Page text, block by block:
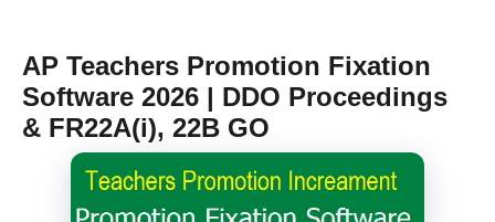
AP Teachers Promotion Fixation
Software 2026 | DDO Proceedings
& FR22A(i), 22B GO